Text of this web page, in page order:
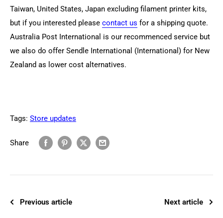
Taiwan, United States, Japan excluding filament printer kits,
but if you interested please contact us for a shipping quote.
Australia Post International is our recommenced service but
we also do offer Sendle International (International) for New
Zealand as lower cost alternatives.
Tags: Store updates
Share
Previous article Next article